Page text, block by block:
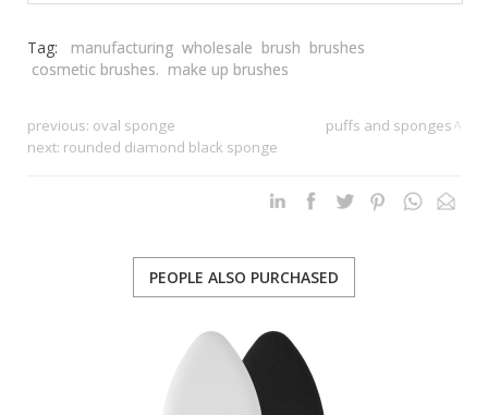
Tag: manufacturing wholesale brush brushes
cosmetic brushes. make up brushes
previous: oval sponge
next: rounded diamond black sponge
puffs and sponges
PEOPLE ALSO PURCHASED